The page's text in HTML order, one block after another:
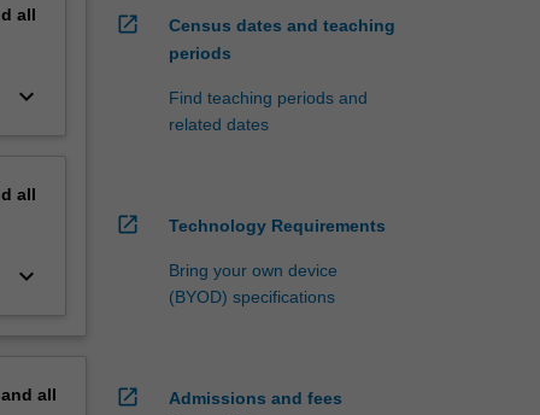
all
keyboard_arrow_down
all
keyboard_arrow_down
all
open_in_new
Census dates and teaching
periods
Find teaching periods and
related dates
open_in_new Technology Requirements
Bring your own device
(BYOD) specifications
open_in_new
Admissions and fees